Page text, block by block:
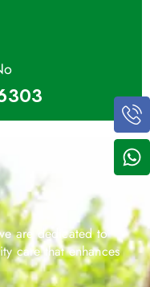
are dedicated to
care that enhances